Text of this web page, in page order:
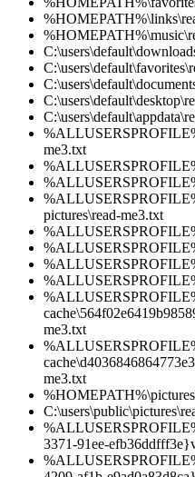
me3.txt
pictures\read-me3.txt
me3.txt
me3.txt
3371-91ee-